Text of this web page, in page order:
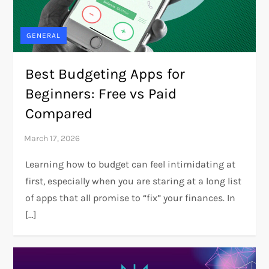
GENERAL
Best Budgeting Apps for
Beginners: Free vs Paid
Compared
Learning how to budget can feel intimidating at
first, especially when you are staring at a long list
of apps that all promise to “fix” your finances. In
[…]